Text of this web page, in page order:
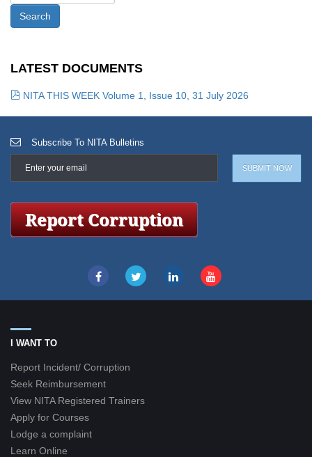
LATEST DOCUMENTS
NITA THIS WEEK Volume 1, Issue 10, 31 July 2026
Subscribe To NITA Bulletins
I WANT TO
Report Incident/ Corruption
Seek Reimbursement
View NITA Registered Trainers
Apply for Courses
Lodge a complaint
Learn Online